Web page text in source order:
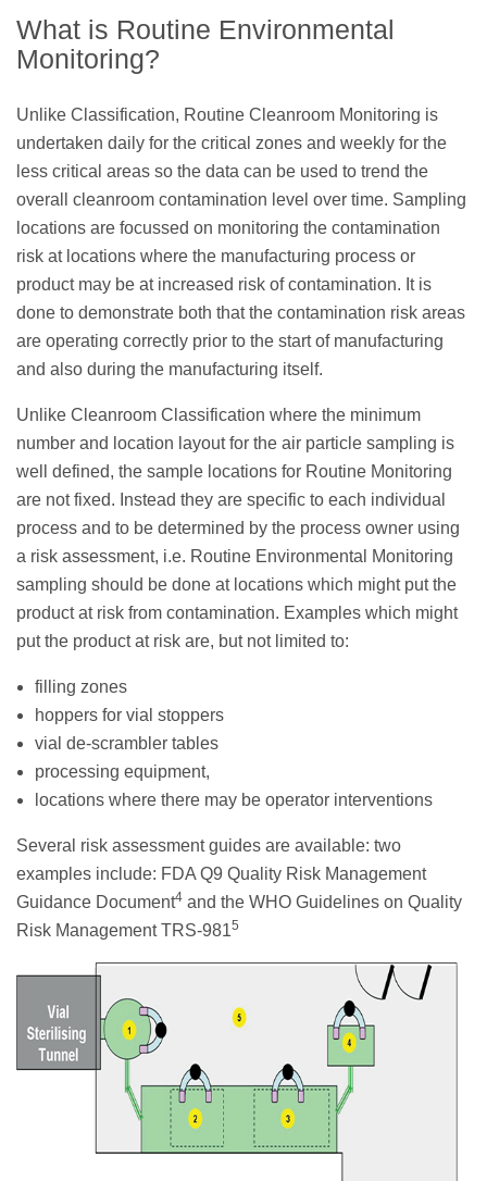
What is Routine Environmental
Monitoring?
Unlike Classification, Routine Cleanroom Monitoring is
undertaken daily for the critical zones and weekly for the
less critical areas so the data can be used to trend the
overall cleanroom contamination level over time. Sampling
locations are focussed on monitoring the contamination
risk at locations where the manufacturing process or
product may be at increased risk of contamination. It is
done to demonstrate both that the contamination risk areas
are operating correctly prior to the start of manufacturing
and also during the manufacturing itself.
Unlike Cleanroom Classification where the minimum
number and location layout for the air particle sampling is
well defined, the sample locations for Routine Monitoring
are not fixed. Instead they are specific to each individual
process and to be determined by the process owner using
a risk assessment, i.e. Routine Environmental Monitoring
sampling should be done at locations which might put the
product at risk from contamination. Examples which might
put the product at risk are, but not limited to:
filling zones
hoppers for vial stoppers
vial de-scrambler tables
processing equipment,
locations where there may be operator interventions
Several risk assessment guides are available: two
examples include: FDA Q9 Quality Risk Management
Guidance Document4 and the WHO Guidelines on Quality
Risk Management TRS-9815